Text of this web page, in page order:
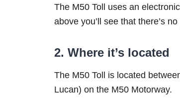
The M50 Toll uses an
above you’ll see that there’s
2. Where it’s located
The M50 Toll is located
Lucan) on the M50 Motorway.